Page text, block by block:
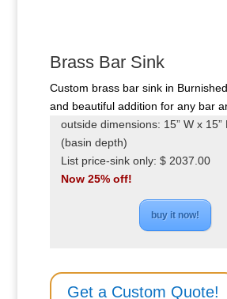
Brass Bar Sink
Custom brass bar sink in
and beautiful addition for any bar
outside dimensions: 15” W x 15”
(basin depth)
List price-sink only: $ 2037.00
Now 25% off!
buy it now!
Get a Custom Quote!